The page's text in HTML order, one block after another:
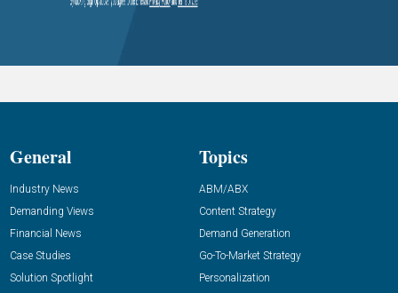
General
Industry News
Demanding Views
Financial News
Case Studies
Solution Spotlight
Topics
ABM/ABX
Content Strategy
Demand Generation
Go-To-Market Strategy
Personalization